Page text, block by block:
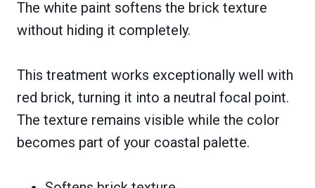
The white paint softens the brick texture
without hiding it completely.
This treatment works exceptionally well with
red brick, turning it into a neutral focal point.
The texture remains visible while the color
becomes part of your coastal palette.